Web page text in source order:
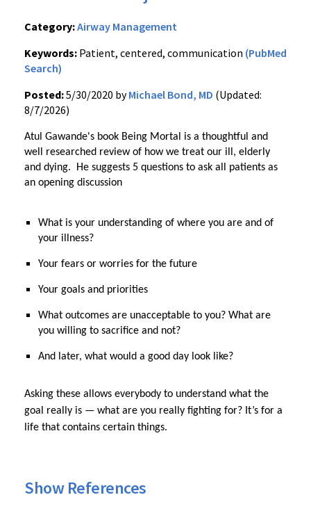
Category:Airway Management
Keywords: Patient, centered, communication (PubMed
Search)
Posted:5/30/2020 byMichael Bond, MD (Updated:
8/7/2026)
Atul Gawande's book Being Mortal is a thoughtful and
well researched review of how we treat our ill, elderly
and dying. He suggests 5 questions to ask all patients as
an opening discussion
What is your understanding of where you are and of
your illness?
Your fears or worries for the future
Your goals and priorities
What outcomes are unacceptable to you? What are
you willing to sacrifice and not?
And later, what would a good day look like?
Asking these allows everybody to understand what the
goal really is — what are you really fighting for? It’s for a
life that contains certain things.
Show References